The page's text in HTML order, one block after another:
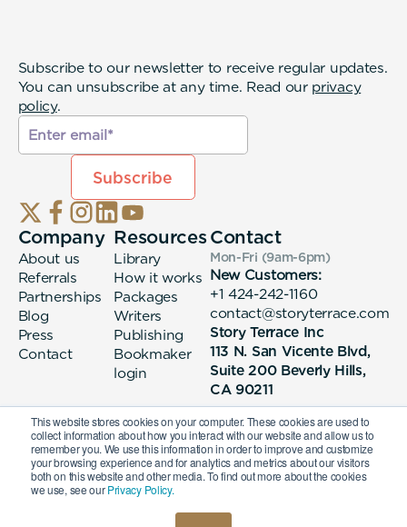
This website stores cookies on your computer. These cookies are used to
collect information about how you interact with our website and allow us to
remember you. We use this information in order to improve and customize
your browsing experience and for analytics and metrics about our visitors
both on this website and other media. To find out more about the cookies
we use, see ourPrivacy Policy.
Subscribe to our newsletter to receive regular updates.
You can unsubscribe at any time. Read our privacy
policy.
Company
About us
Referrals
Partnerships
Blog
Press
Contact
Resources
Library
How it works
Packages
Writers
Publishing
Bookmaker
login
Contact
Mon-Fri (9am-6pm)
New Customers:
+1 424-242-1160
contact@storyterrace.com
Story Terrace Inc
113 N. San Vicente Blvd,
Suite 200 Beverly Hills,
CA 90211
© 2026 Story Terrace Inc